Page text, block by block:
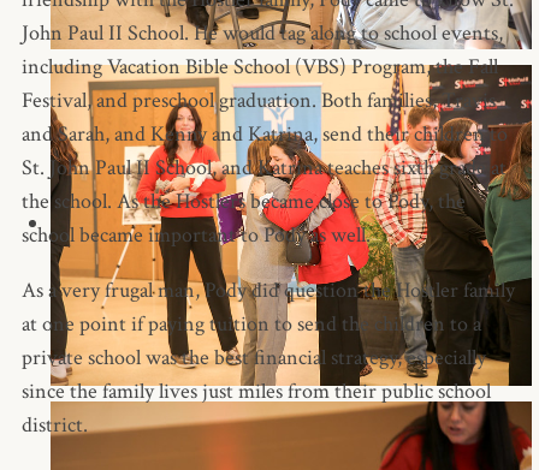
John Paul II School. He would tag along to school events,
including Vacation Bible School (VBS) Program, the Fall
Festival, and preschool graduation. Both families, Travis
and Sarah, and Kenny and Katrina, send their children to
St. John Paul II School, and Katrina teaches sixth grade at
the school. As the Hostlers became close to Pody, the
school became important to Pody as well.
As a very frugal man, Pody did question the Hostler family
at one point if paying tuition to send the children to a
private school was the best financial strategy, especially
since the family lives just miles from their public school
district.